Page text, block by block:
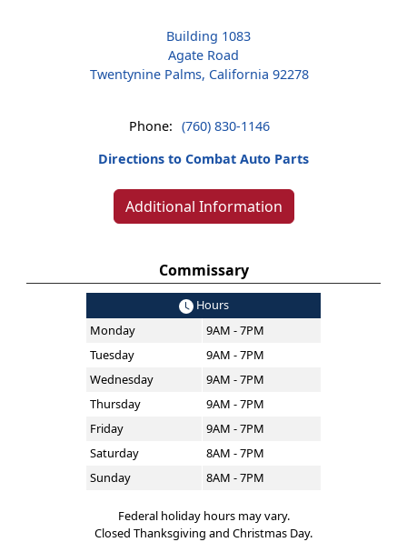
Building 1083
Agate Road
Twentynine Palms, California 92278
Phone: (760) 830-1146
Directions to Combat Auto Parts
Additional Information
Commissary
Hours
Monday
9AM - 7PM
Tuesday
9AM - 7PM
Wednesday
9AM - 7PM
Thursday
9AM - 7PM
Friday
9AM - 7PM
Saturday
8AM - 7PM
Sunday
8AM - 7PM
Federal holiday hours may vary.
Closed Thanksgiving and Christmas Day.